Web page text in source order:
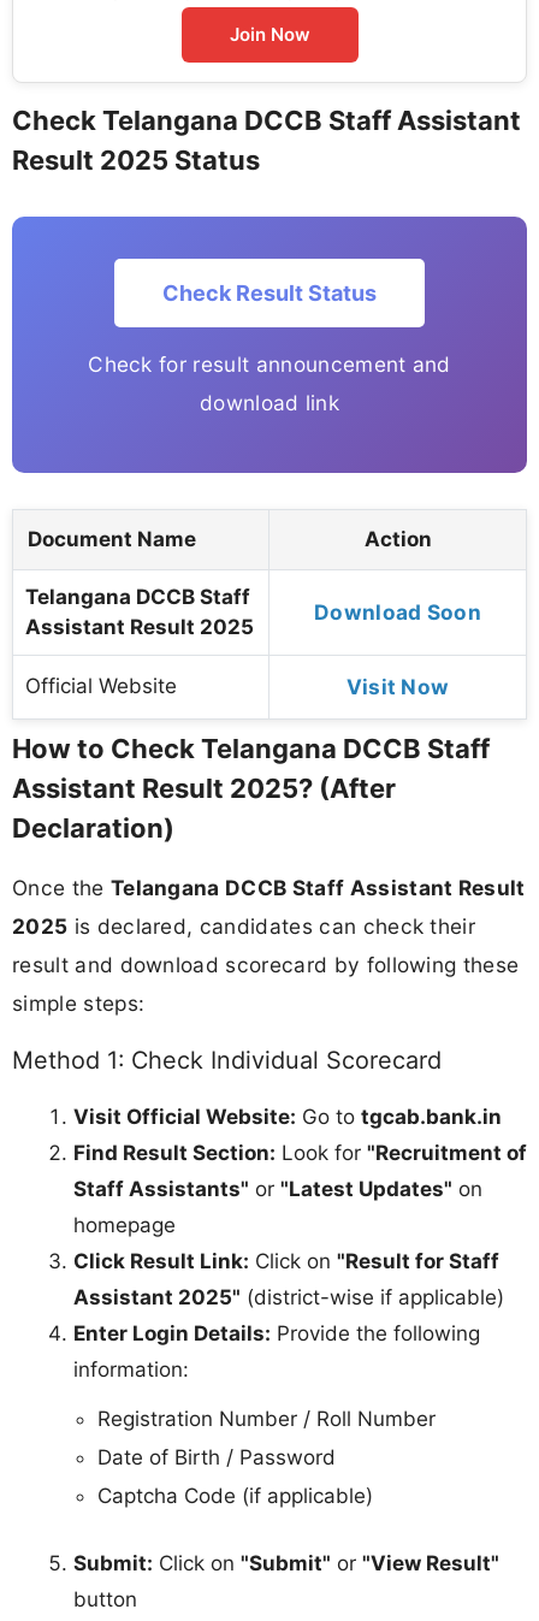
Join Now
Check Telangana DCCB Staff Assistant
Result 2025 Status
Check Result Status
Check for result announcement and
download link
Document Name Action
Telangana DCCB Staff
Assistant Result 2025
Download Soon
Official Website Visit Now
How to Check Telangana DCCB Staff
Assistant Result 2025? (After
Declaration)
Once the Telangana DCCB Staff Assistant Result
2025 is declared, candidates can check their
result and download scorecard by following these
simple steps:
Method 1: Check Individual Scorecard
Visit Official Website: Go to tgcab.bank.in
Find Result Section: Look for "Recruitment of
Staff Assistants" or "Latest Updates" on
homepage
Click Result Link: Click on "Result for Staff
Assistant 2025" (district-wise if applicable)
Enter Login Details: Provide the following
information:
Registration Number / Roll Number
Date of Birth / Password
Captcha Code (if applicable)
Submit: Click on "Submit" or "View Result"
button